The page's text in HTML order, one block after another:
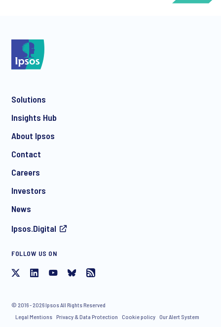
I consent to receive regular e-mail marketing
invitations to free events and articles from Ipsos. You may
Solutions
Insights Hub
About Ipsos
Contact
Careers
Investors
News
Ipsos.Digital
FOLLOW US ON
© 2016 - 2026 Ipsos All Rights Reserved
Legal Mentions Privacy & Data Protection Cookie policy Our Alert System